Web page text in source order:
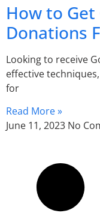
How to Get
Donations
Looking to receive
effective
for
Read More »
June 11, 2023 No